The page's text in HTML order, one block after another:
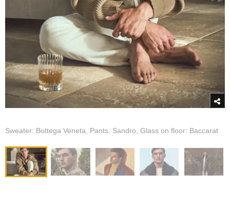
Sweater: Bottega Veneta, Pants: Sandro, Glass on floor: Baccarat